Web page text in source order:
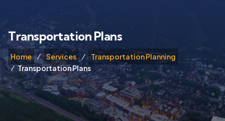
Home Services
Transportation Planning
Transportation Plans
Transportation Plans